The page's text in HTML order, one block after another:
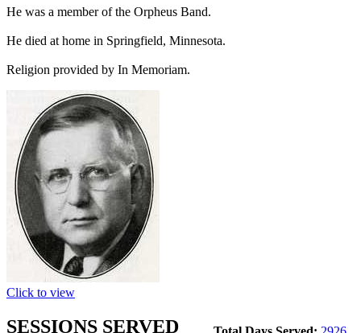
He was a member of the Orpheus Band.
He died at home in Springfield, Minnesota.
Religion provided by In Memoriam.
Click to view
SESSIONS SERVED